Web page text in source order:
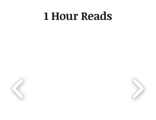
Path in 2025–2026
1 Hour Reads